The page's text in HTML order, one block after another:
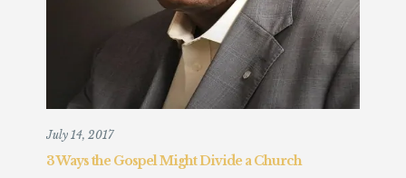
July 14, 2017
3 Ways the Gospel Might Divide a Church